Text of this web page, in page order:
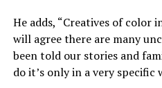
He adds, “Creatives of color
will agree there are many
been told our stories and
do it’s only in a very specific